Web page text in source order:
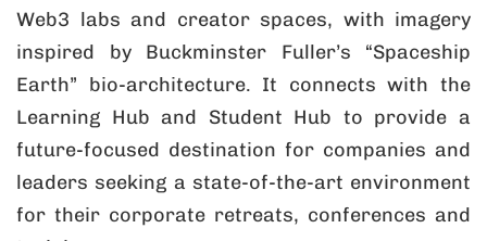
Web3 labs and creator spaces, with imagery
inspired by Buckminster Fuller’s “Spaceship
Earth” bio-architecture. It connects with the
Learning Hub and Student Hub to provide a
future-focused destination for companies and
leaders seeking a state-of-the-art environment
for their corporate retreats, conferences and